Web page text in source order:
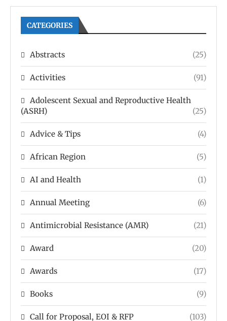
CATEGORIES
Abstracts (25)
Activities (91)
Adolescent Sexual and Reproductive Health
(ASRH)
(25)
Advice & Tips (4)
African Region (5)
AI and Health (1)
Annual Meeting (6)
Antimicrobial Resistance (AMR) (21)
Award (20)
Awards (17)
Books (9)
Call for Proposal, EOI & RFP (103)